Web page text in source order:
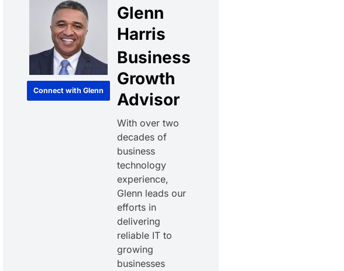
Connect with Glenn
Glenn
Harris
Business
Growth
Advisor
With over two
decades of
business
technology
experience,
Glenn leads our
efforts in
delivering
reliable IT to
growing
businesses